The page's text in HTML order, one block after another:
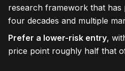
research framework that has
four decades and multiple
Prefer a lower-risk entry,
price point roughly half that